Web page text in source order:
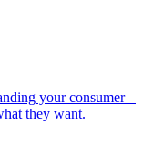
your consumer –
they want.